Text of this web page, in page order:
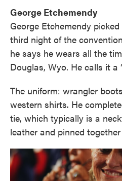
George Etchemendy
George Etchemendy
third night of the
he says he wears all the
Douglas, Wyo. He calls it a
The uniform: wrangler
western shirts. He
tie, which typically is a
leather and pinned